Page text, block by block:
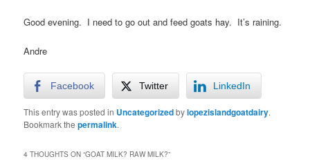
Good evening. I need to go out and feed goats hay. It’s raining.
Andre
Facebook Twitter LinkedIn
This entry was posted in Uncategorizedbylopezislandgoatdairy.
Bookmark thepermalink.
4 THOUGHTS ON “GOAT MILK? RAW MILK?”